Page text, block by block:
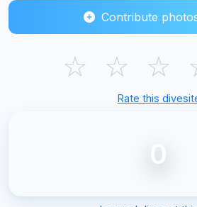
Contribute
☆ ☆ ☆
Rate this
0